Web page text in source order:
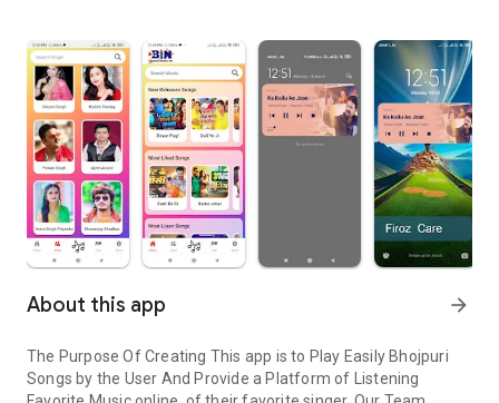
About this app arrow_forward
The Purpose Of Creating This app is to Play Easily Bhojpuri
Songs by the User And Provide a Platform of Listening